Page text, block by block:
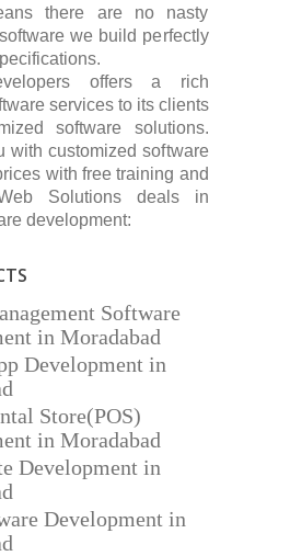
there are no nasty
we build perfectly
offers a rich
services to its clients
software solutions.
with customized software
with free training and
Solutions deals in
development:
Software
in Moradabad
Development in
Store(POS)
in Moradabad
Development in
Development in